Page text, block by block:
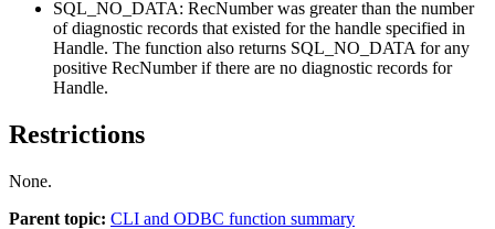
SQL_NO_DATA: RecNumberwas greater than the number
of diagnostic records that existed for the handle specified in
Handle. The function also returns SQL_NO_DATA for any
positive RecNumberif there are no diagnostic records for
Handle.
Restrictions
None.
Parent topic: CLI and ODBC function summary